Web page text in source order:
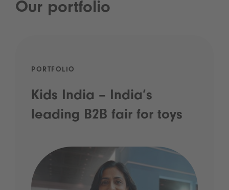
Our portfolio
PORTFOLIO
Kids India – India’s
leading B2B fair for toys